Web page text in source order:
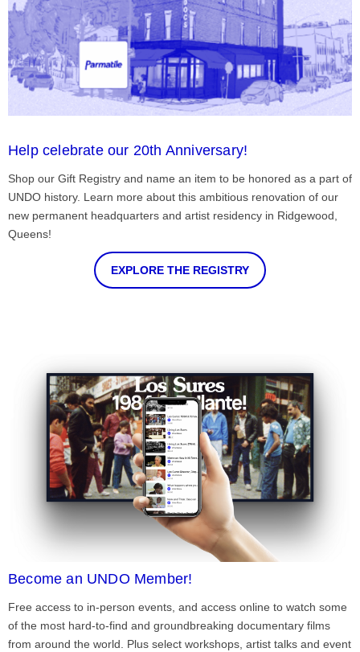
Help celebrate our 20th Anniversary!
Shop our Gift Registry and name an item to be honored as a part of
UNDO history. Learn more about this ambitious renovation of our
new permanent headquarters and artist residency in Ridgewood,
Queens!
EXPLORE THE REGISTRY
Become an UNDO Member!
Free access to in-person events, and access online to watch some
of the most hard-to-find and groundbreaking documentary films
from around the world. Plus select workshops, artist talks and event